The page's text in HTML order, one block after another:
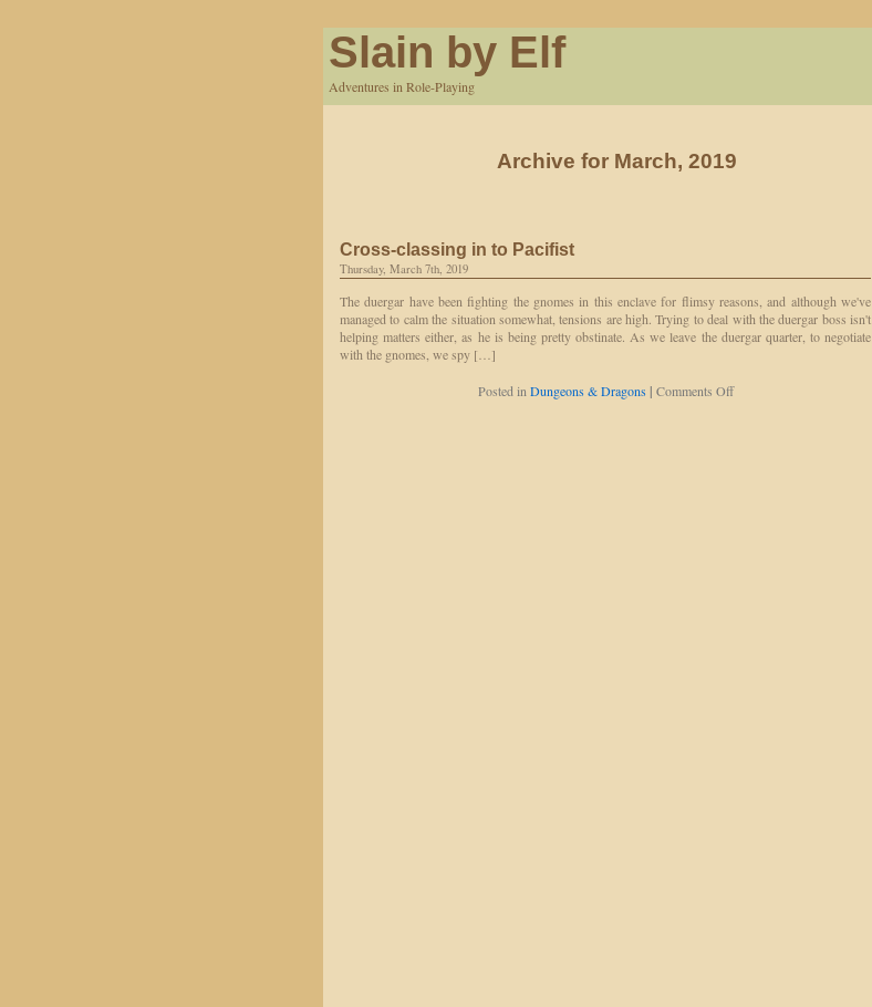
Slain by Elf
Adventures in Role-Playing
Archive for March, 2019
Cross-classing in to Pacifist
Thursday, March 7th, 2019
The duergar have been fighting the gnomes in this enclave for flimsy reasons, and although we've
managed to calm the situation somewhat, tensions are high. Trying to deal with the duergar boss isn't
helping matters either, as he is being pretty obstinate. As we leave the duergar quarter, to negotiate
with the gnomes, we spy […]
Posted in Dungeons & Dragons | Comments Offon